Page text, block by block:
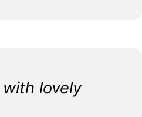
with lovely